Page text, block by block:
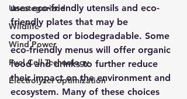
Uncategorized
Wildlife
Wind Power
Fuel Cell Technology
Electrolyzer optimization
uses eco-friendly utensils and eco-
friendly plates that may be
composted or biodegradable. Some
eco-friendly menus will offer organic
food and drinks to further reduce
their impact on the environment and
ecosystem. Many of these choices